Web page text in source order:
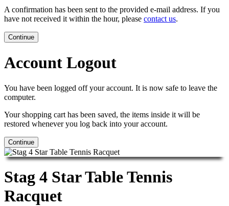
A confirmation has been sent to the provided e-mail address. If you
have not received it within the hour, please contact us.
Continue
Account Logout
You have been logged off your account. It is now safe to leave the
computer.
Your shopping cart has been saved, the items inside it will be
restored whenever you log back into your account.
Continue
Stag 4 Star Table Tennis
Racquet